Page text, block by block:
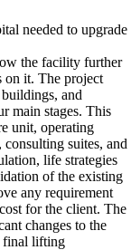
needed to upgrade
the facility further
on it. The project
and
main stages. This
unit, operating
suites, and
life strategies
of the existing
any requirement
for the client. The
changes to the
final lifting